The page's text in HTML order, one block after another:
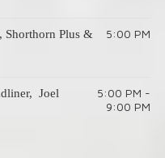
Shorthorn Plus &
5:00 PM
Joel
5:00 PM -
9:00 PM